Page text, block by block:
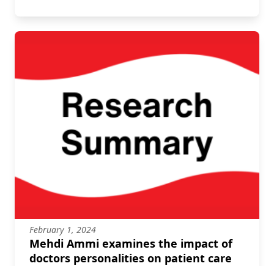
February 1, 2024
Mehdi Ammi examines the impact of
doctors personalities on patient care